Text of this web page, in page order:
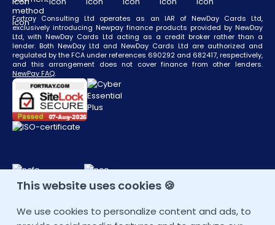
This website uses cookies 🍪
We use cookies to personalize content and ads, to
Fortray Consulting Ltd operates as an IAR of NewDay Cards Ltd,
exclusively introducing Newpay finance products provided by NewDay
Ltd, with NewDay Cards Ltd acting as a credit broker rather than a
lender. Both NewDay Ltd and NewDay Cards Ltd are authorized and
regulated by the FCA under references 690292 and 682417, respectively,
and this arrangement does not cover finance from other lenders.
NewPay FAQ.
CONTACT DETAIL